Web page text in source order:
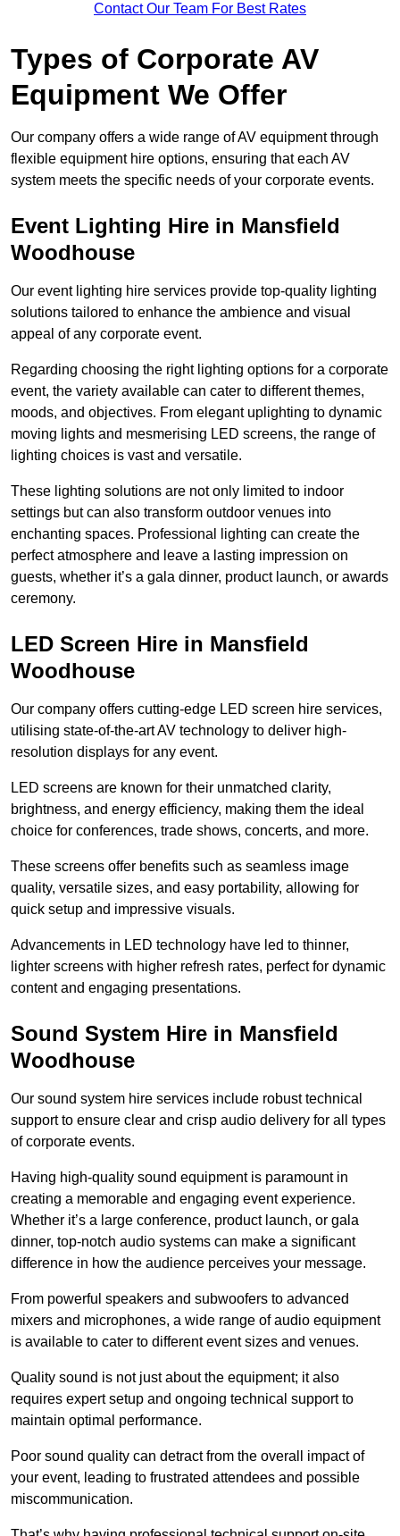
Contact Our Team For Best Rates
Types of Corporate AV
Equipment We Offer
Our company offers a wide range of AV equipment through
flexible equipment hire options, ensuring that each AV
system meets the specific needs of your corporate events.
Event Lighting Hire in Mansfield
Woodhouse
Our event lighting hire services provide top-quality lighting
solutions tailored to enhance the ambience and visual
appeal of any corporate event.
Regarding choosing the right lighting options for a corporate
event, the variety available can cater to different themes,
moods, and objectives. From elegant uplighting to dynamic
moving lights and mesmerising LED screens, the range of
lighting choices is vast and versatile.
These lighting solutions are not only limited to indoor
settings but can also transform outdoor venues into
enchanting spaces. Professional lighting can create the
perfect atmosphere and leave a lasting impression on
guests, whether it’s a gala dinner, product launch, or awards
ceremony.
LED Screen Hire in Mansfield
Woodhouse
Our company offers cutting-edge LED screen hire services,
utilising state-of-the-art AV technology to deliver high-
resolution displays for any event.
LED screens are known for their unmatched clarity,
brightness, and energy efficiency, making them the ideal
choice for conferences, trade shows, concerts, and more.
These screens offer benefits such as seamless image
quality, versatile sizes, and easy portability, allowing for
quick setup and impressive visuals.
Advancements in LED technology have led to thinner,
lighter screens with higher refresh rates, perfect for dynamic
content and engaging presentations.
Sound System Hire in Mansfield
Woodhouse
Our sound system hire services include robust technical
support to ensure clear and crisp audio delivery for all types
of corporate events.
Having high-quality sound equipment is paramount in
creating a memorable and engaging event experience.
Whether it’s a large conference, product launch, or gala
dinner, top-notch audio systems can make a significant
difference in how the audience perceives your message.
From powerful speakers and subwoofers to advanced
mixers and microphones, a wide range of audio equipment
is available to cater to different event sizes and venues.
Quality sound is not just about the equipment; it also
requires expert setup and ongoing technical support to
maintain optimal performance.
Poor sound quality can detract from the overall impact of
your event, leading to frustrated attendees and possible
miscommunication.